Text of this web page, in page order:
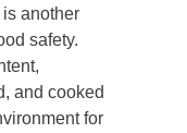
is another
safety.
and cooked
for